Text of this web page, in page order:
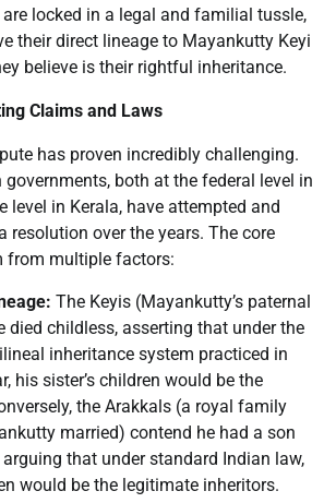
locked in a legal and familial tussle,
their direct lineage to Mayankutty Keyi
believe is their rightful inheritance.
Claims and Laws
has proven incredibly challenging.
governments, both at the federal level in
level in Kerala, have attempted and
resolution over the years. The core
from multiple factors:
The Keyis (Mayankutty’s paternal
childless, asserting that under the
inheritance system practiced in
his sister’s children would be the
the Arakkals (a royal family
married) contend he had a son
that under standard Indian law,
would be the legitimate inheritors.